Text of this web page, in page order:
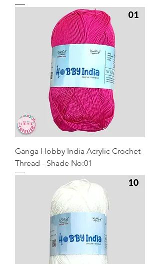
Ganga Hobby India Acrylic Crochet
Thread - Shade No:01